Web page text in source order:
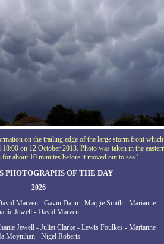
on the trailing edge of the large storm front which
on 12 October 2013. Photo was taken in the
about 10 minutes before it moved out to sea.'
PHOTOGRAPHS OF THE DAY
2026
Marven - Gavin Dann - Margie Smith - Marianne
Jewell - David Marven
Jewell - Juliet Clarke - Lewis Foulkes - Marianne
Moynihan - Nigel Roberts